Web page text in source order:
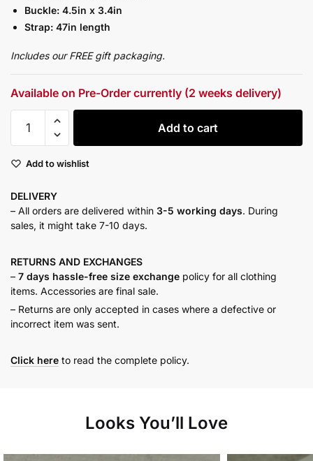
Buckle: 4.5in x 3.4in
Strap: 47in length
Includes our FREE gift packaging.
Available on Pre-Order currently (2 weeks delivery)
buckle
-
quantity
Add to cart
Add to wishlist
DELIVERY
– All orders are delivered within 3-5 working days. During
sales, it might take 7-10 days.
RETURNS AND EXCHANGES
– 7 days hassle-free size exchange policy for all clothing
items. Accessories are final sale.
– Returns are only accepted in cases where a defective or
incorrect item was sent.
Click here to read the complete policy.
Looks You’ll Love